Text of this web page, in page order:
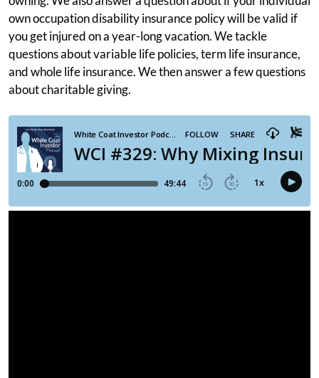
own occupation disability insurance policy will be valid if
you get injured on a year-long vacation. We tackle
questions about variable life policies, term life insurance,
and whole life insurance. We then answer a few questions
about charitable giving.